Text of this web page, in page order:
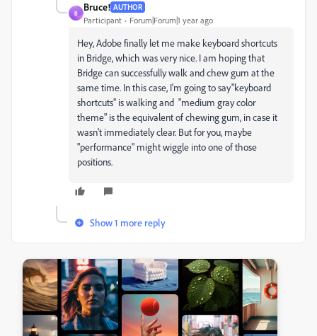
B
Bruce! AUTHOR
Participant Forum|Forum|1 year ago
Hey, Adobe finally let me make keyboard shortcuts
in Bridge, which was very nice. I am hoping that
Bridge can successfully walk and chew gum at the
same time. In this case, I'm going to say"keyboard
shortcuts" is walking and "medium gray color
theme" is the equivalent of chewing gum, in case it
wasn't immediately clear. But for you, maybe
"performance" might wiggle into one of those
positions.
Show 1 more reply